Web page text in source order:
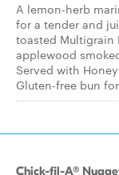
A lemon-herb
for a tender and
toasted Multigrain
applewood
Served with
Gluten-free bun
Chick-fil-A®